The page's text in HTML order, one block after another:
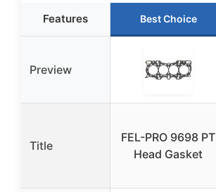
Features Best Choice
Preview
Title
FEL-PRO 9698 PT
Head Gasket